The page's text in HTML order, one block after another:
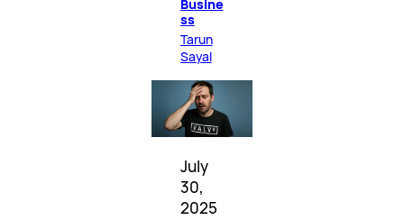
Busine
ss
Tarun
Sayal
July
30,
2025